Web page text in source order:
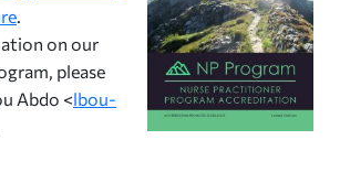
.
on our
please
Abdo <lbou-